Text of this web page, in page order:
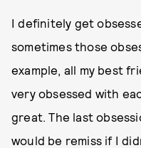
I definitely get
sometimes those
example, all my best
very obsessed with
great. The last
would be remiss if I